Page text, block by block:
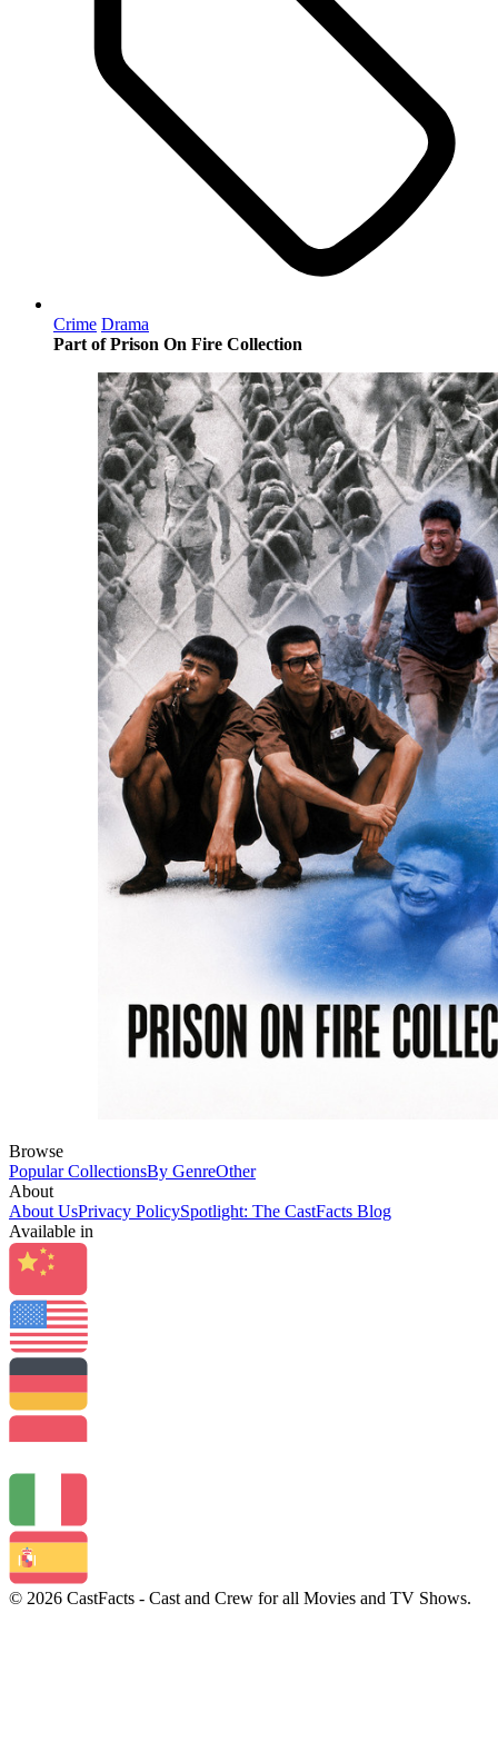
Crime Drama
Part of Prison On Fire Collection
Browse
Popular CollectionsBy GenreOther
About
About UsPrivacy PolicySpotlight: The CastFacts Blog
Available in
© 2026 CastFacts - Cast and Crew for all Movies and TV Shows.